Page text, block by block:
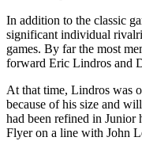
In addition to the classic
significant individual
games. By far the most
forward Eric Lindros and
At that time, Lindros was
because of his size and
had been refined in Junior
Flyer on a line with John